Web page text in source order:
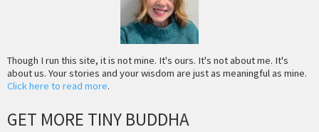
Though I run this site, it is not mine. It's ours. It's not about me. It's
about us. Your stories and your wisdom are just as meaningful as mine.
Click here to read more.
GET MORE TINY BUDDHA